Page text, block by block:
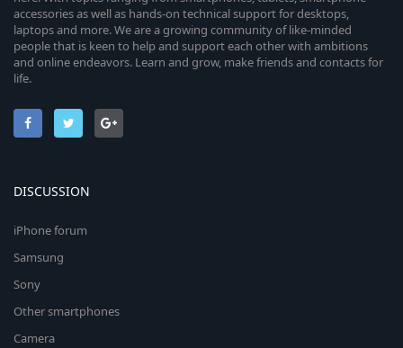
accessories as well as hands-on technical support for desktops,
laptops and more. We are a growing community of like-minded
people that is keen to help and support each other with ambitions
and online endeavors. Learn and grow, make friends and contacts for
life.
DISCUSSION
iPhone forum
Samsung
Sony
Other smartphones
Camera